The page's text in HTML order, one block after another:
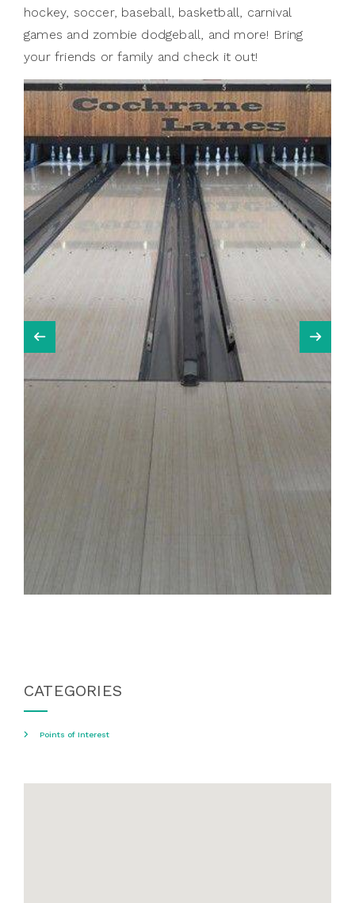
hockey, soccer, baseball, basketball, carnival
games and zombie dodgeball, and more! Bring
your friends or family and check it out!
CATEGORIES
Points of Interest